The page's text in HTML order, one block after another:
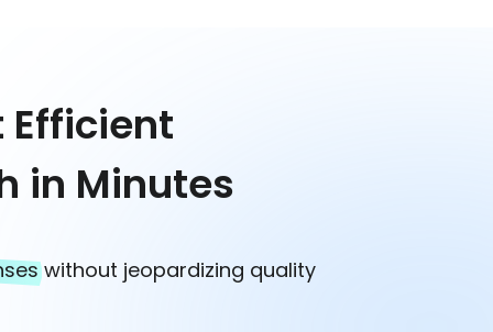
in Minutes
without jeopardizing quality